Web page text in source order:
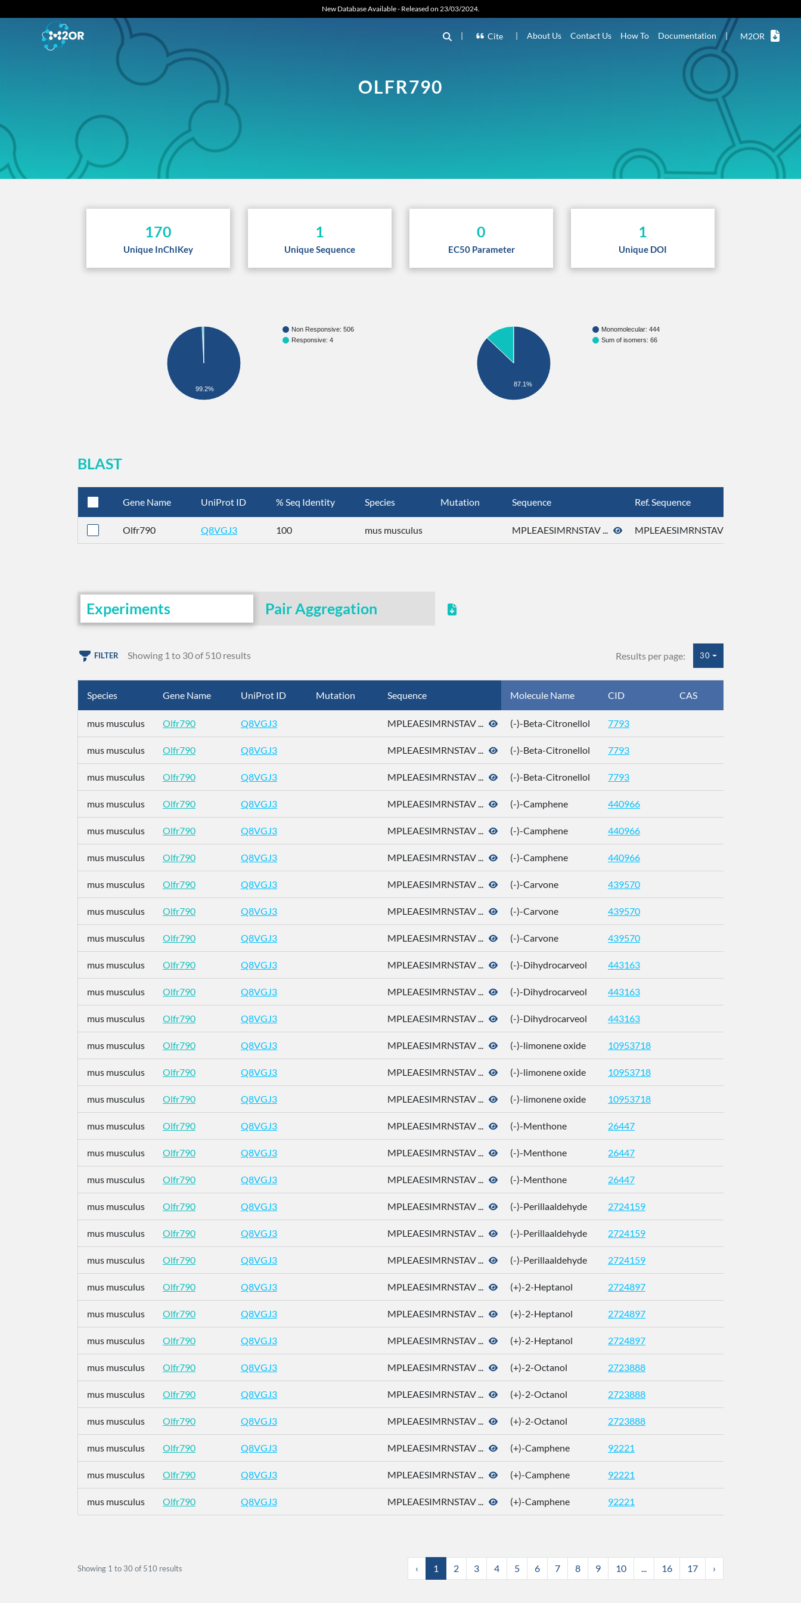
New Database Available - Released on 23/03/2024.
| Cite | About Us Contact Us How To Documentation | M2OR
OLFR790
170
Unique InChIKey
1
Unique Sequence
0
EC50 Parameter
1
Unique DOI
Non Responsive: 506
Responsive: 4
99.2%
Monomolecular: 444
Sum of isomers: 66
87.1%
BLAST
Gene Name UniProt ID % Seq Identity Species Mutation Sequence Ref. Sequence
Olfr790 Q8VGJ3 100 mus musculus MPLEAESIMRNSTAV ... MPLEAESIMRNSTAV ...
Experiments Pair Aggregation
FILTER Showing 1 to 30 of 510 results Results per page: 30
Species Gene Name UniProt ID Mutation Sequence Molecule Name CID CAS
mus musculus Olfr790 Q8VGJ3 MPLEAESIMRNSTAV ... (-)-Beta-Citronellol 7793
mus musculus Olfr790 Q8VGJ3 MPLEAESIMRNSTAV ... (-)-Beta-Citronellol 7793
mus musculus Olfr790 Q8VGJ3 MPLEAESIMRNSTAV ... (-)-Beta-Citronellol 7793
mus musculus Olfr790 Q8VGJ3 MPLEAESIMRNSTAV ... (-)-Camphene 440966
mus musculus Olfr790 Q8VGJ3 MPLEAESIMRNSTAV ... (-)-Camphene 440966
mus musculus Olfr790 Q8VGJ3 MPLEAESIMRNSTAV ... (-)-Camphene 440966
mus musculus Olfr790 Q8VGJ3 MPLEAESIMRNSTAV ... (-)-Carvone 439570
mus musculus Olfr790 Q8VGJ3 MPLEAESIMRNSTAV ... (-)-Carvone 439570
mus musculus Olfr790 Q8VGJ3 MPLEAESIMRNSTAV ... (-)-Carvone 439570
mus musculus Olfr790 Q8VGJ3 MPLEAESIMRNSTAV ... (-)-Dihydrocarveol 443163
mus musculus Olfr790 Q8VGJ3 MPLEAESIMRNSTAV ... (-)-Dihydrocarveol 443163
mus musculus Olfr790 Q8VGJ3 MPLEAESIMRNSTAV ... (-)-Dihydrocarveol 443163
mus musculus Olfr790 Q8VGJ3 MPLEAESIMRNSTAV ... (-)-limonene oxide 10953718
mus musculus Olfr790 Q8VGJ3 MPLEAESIMRNSTAV ... (-)-limonene oxide 10953718
mus musculus Olfr790 Q8VGJ3 MPLEAESIMRNSTAV ... (-)-limonene oxide 10953718
mus musculus Olfr790 Q8VGJ3 MPLEAESIMRNSTAV ... (-)-Menthone 26447
mus musculus Olfr790 Q8VGJ3 MPLEAESIMRNSTAV ... (-)-Menthone 26447
mus musculus Olfr790 Q8VGJ3 MPLEAESIMRNSTAV ... (-)-Menthone 26447
mus musculus Olfr790 Q8VGJ3 MPLEAESIMRNSTAV ... (-)-Perillaaldehyde 2724159
mus musculus Olfr790 Q8VGJ3 MPLEAESIMRNSTAV ... (-)-Perillaaldehyde 2724159
mus musculus Olfr790 Q8VGJ3 MPLEAESIMRNSTAV ... (-)-Perillaaldehyde 2724159
mus musculus Olfr790 Q8VGJ3 MPLEAESIMRNSTAV ... (+)-2-Heptanol 2724897
mus musculus Olfr790 Q8VGJ3 MPLEAESIMRNSTAV ... (+)-2-Heptanol 2724897
mus musculus Olfr790 Q8VGJ3 MPLEAESIMRNSTAV ... (+)-2-Heptanol 2724897
mus musculus Olfr790 Q8VGJ3 MPLEAESIMRNSTAV ... (+)-2-Octanol 2723888
mus musculus Olfr790 Q8VGJ3 MPLEAESIMRNSTAV ... (+)-2-Octanol 2723888
mus musculus Olfr790 Q8VGJ3 MPLEAESIMRNSTAV ... (+)-2-Octanol 2723888
mus musculus Olfr790 Q8VGJ3 MPLEAESIMRNSTAV ... (+)-Camphene 92221
mus musculus Olfr790 Q8VGJ3 MPLEAESIMRNSTAV ... (+)-Camphene 92221
mus musculus Olfr790 Q8VGJ3 MPLEAESIMRNSTAV ... (+)-Camphene 92221
Showing 1 to 30 of510 results ‹ 1 2 3 4 5 6 7 8 9 10 ... 16 17 ›